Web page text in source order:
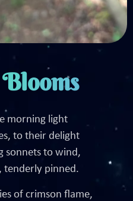
morning light
to their delight
sonnets to wind,
tenderly pinned.
of crimson flame,